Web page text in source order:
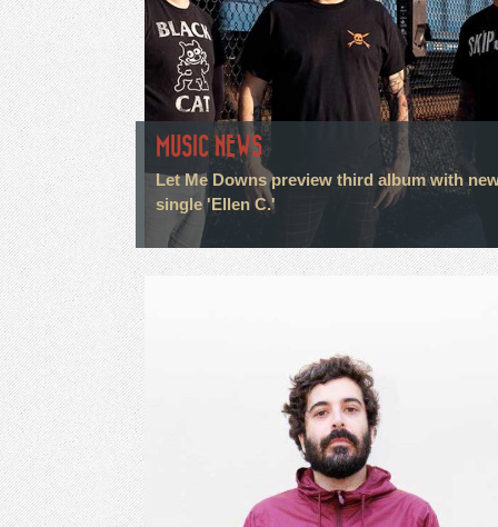
MUSIC NEWS
Let Me Downs preview third album with
single 'Ellen C.'